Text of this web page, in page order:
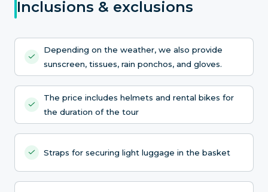
Inclusions & exclusions
Depending on the weather, we also provide
sunscreen, tissues, rain ponchos, and gloves.
The price includes helmets and rental bikes for
the duration of the tour
Straps for securing light luggage in the basket